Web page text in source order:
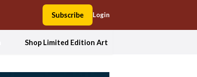
Subscribe Login
Shop Limited Edition Art